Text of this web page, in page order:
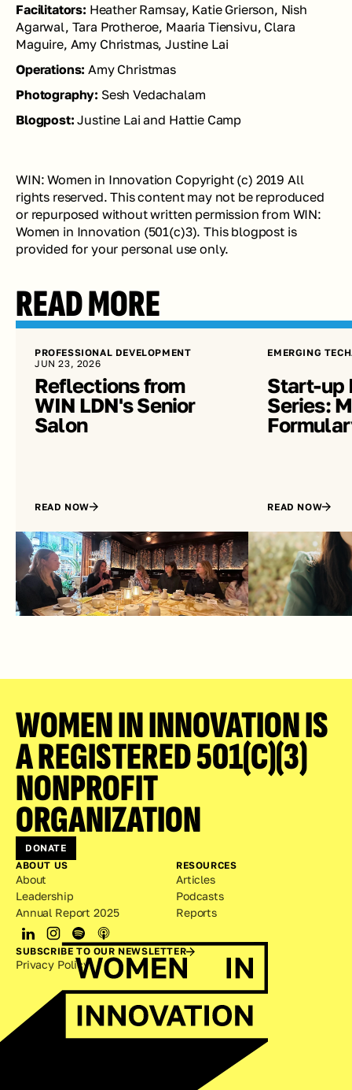
Facilitators: Heather Ramsay, Katie Grierson, Nish
Agarwal, Tara Protheroe, Maaria Tiensivu, Clara
Maguire, Amy Christmas, Justine Lai
Operations: Amy Christmas
Photography: Sesh Vedachalam
Blogpost: Justine Lai and Hattie Camp
WIN: Women in Innovation Copyright (c) 2019 All
rights reserved. This content may not be reproduced
or repurposed without written permission from WIN:
Women in Innovation (501(c)3). This blogpost is
provided for your personal use only.
READ MORE
PROFESSIONAL DEVELOPMENT
JUN 23, 2026
Reflections from
WIN LDN's Senior
Salon
READ NOW
EMERGING TECH
Start-up
Series:
READ NOW
WOMEN IN INNOVATION IS
A REGISTERED 501(C)(3)
NONPROFIT
ORGANIZATION
DONATE
ABOUT US
About
Leadership
Annual Report 2025
RESOURCES
Articles
Podcasts
Reports
SUBSCRIBE TO OUR NEWSLETTER
Privacy Policy